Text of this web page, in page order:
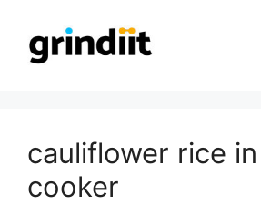
content
cauliflower rice
cooker